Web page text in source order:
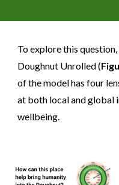
To explore this
Doughnut Unrolled (
of the model has four
at both local and global
wellbeing.